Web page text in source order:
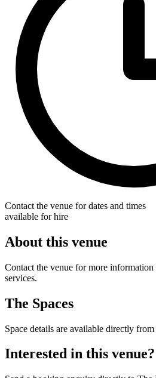
Contact the venue for dates and times
available for hire
About this venue
Contact the venue for more information
services.
The Spaces
Space details are available directly from
Interested in this venue?